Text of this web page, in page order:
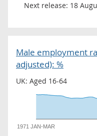
Next release: 18
Male employment
adjusted): %
UK: Aged 16-64
1971 JAN-MAR